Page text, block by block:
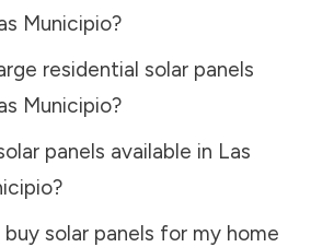
Municipio?
residential solar panels
Municipio?
panels available in Las
?
solar panels for my home